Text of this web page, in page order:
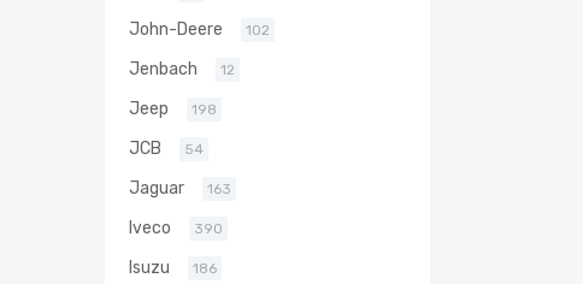
John-Deere 102
Jenbach 12
Jeep 198
JCB 54
Jaguar 163
Iveco 390
Isuzu 186